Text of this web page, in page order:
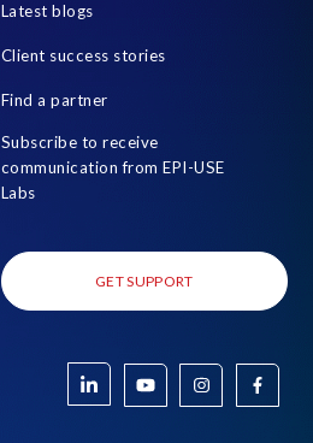
Latest blogs
Client success stories
Find a partner
Subscribe to receive
communication from EPI-USE
Labs
GET SUPPORT